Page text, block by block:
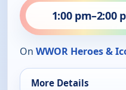
1:00 pm–2:00
On WWOR Heroes &
More Details